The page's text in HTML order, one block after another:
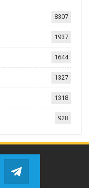
8307
1937
1644
1327
1318
928
us on Twitter